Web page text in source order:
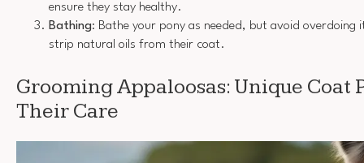
ensure they stay healthy.
Bathing: Bathe your pony as needed, but avoid overdoing
strip natural oils from their coat.
Grooming Appaloosas: Unique Coat
Their Care